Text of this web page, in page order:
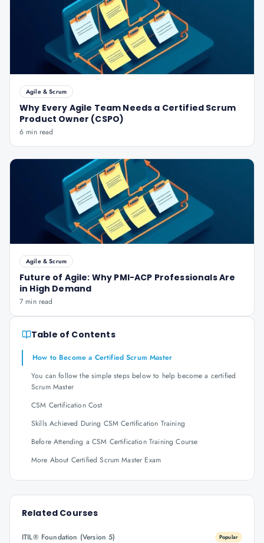
Agile & Scrum
Why Every Agile Team Needs a Certified Scrum
Product Owner (CSPO)
6 min read
Agile & Scrum
Future of Agile: Why PMI-ACP Professionals Are
in High Demand
7 min read
Table of Contents
How to Become a Certified Scrum Master
You can follow the simple steps below to help become a certified
Scrum Master
CSM Certification Cost
Skills Achieved During CSM Certification Training
Before Attending a CSM Certification Training Course
More About Certified Scrum Master Exam
Related Courses
ITIL® Foundation (Version 5) Popular